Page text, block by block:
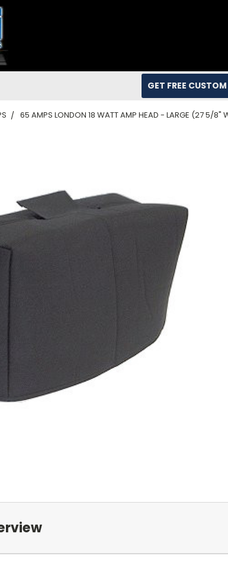
GET FREE
65 AMPS LONDON 18 WATT AMP HEAD - LARGE (27 5/